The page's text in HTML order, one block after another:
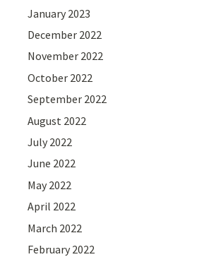
January 2023
December 2022
November 2022
October 2022
September 2022
August 2022
July 2022
June 2022
May 2022
April 2022
March 2022
February 2022